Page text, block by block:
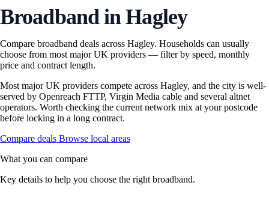
Broadband in Hagley
Compare broadband deals across Hagley. Households can usually
choose from most major UK providers — filter by speed, monthly
price and contract length.
Most major UK providers compete across Hagley, and the city is well-
served by Openreach FTTP, Virgin Media cable and several altnet
operators. Worth checking the current network mix at your postcode
before locking in a long contract.
Compare deals Browse local areas
What you can compare
Key details to help you choose the right broadband.